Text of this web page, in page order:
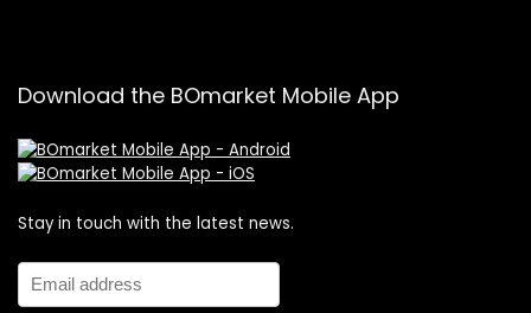
Download the BOmarket Mobile App
Stay in touch with the latest news.